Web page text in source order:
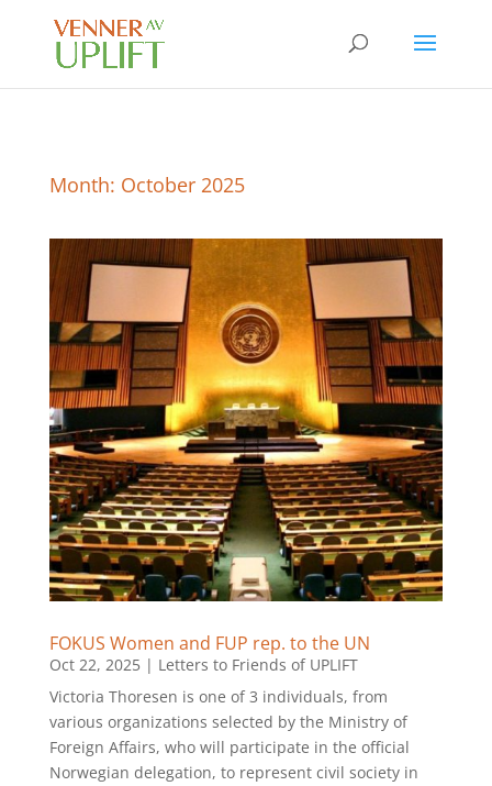
Month: October 2025
FOKUS Women and FUP rep. to the UN
Oct 22, 2025| Letters to Friends of UPLIFT
Victoria Thoresen is one of 3 individuals, from
various organizations selected by the Ministry of
Foreign Affairs, who will participate in the official
Norwegian delegation, to represent civil society in